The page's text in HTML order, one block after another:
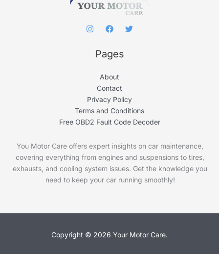
Pages
About
Contact
Privacy Policy
Terms and Conditions
Free OBD2 Fault Code Decoder
You Motor Care offers expert insights on car maintenance,
covering everything from engines and suspensions to tires,
exhausts, and cooling system issues. Get the knowledge you
need to keep your car running smoothly!
Copyright © 2026 Your Motor Care.